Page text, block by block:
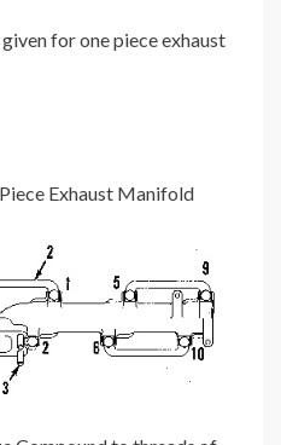
for one piece exhaust
Exhaust Manifold